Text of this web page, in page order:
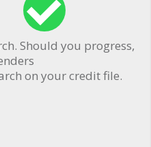
Should you progress,
on your credit file.